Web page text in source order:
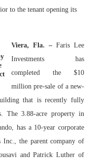
to the tenant opening its
Viera, Fla. – Faris Lee
Investments has
completed the $10
million pre-sale of a new-
that is recently fully
The 3.88-acre property in
has a 10-year corporate
Inc., the parent company of
and Patrick Luther of